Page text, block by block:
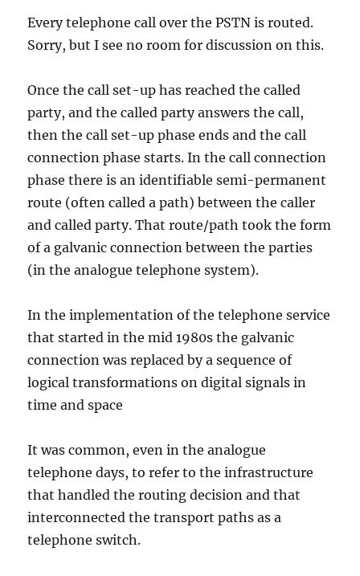
Every telephone call over the PSTN is routed.
Sorry, but I see no room for discussion on this.
Once the call set-up has reached the called
party, and the called party answers the call,
then the call set-up phase ends and the call
connection phase starts. In the call connection
phase there is an identifiable semi-permanent
route (often called a path) between the caller
and called party. That route/path took the form
of a galvanic connection between the parties
(in the analogue telephone system).
In the implementation of the telephone service
that started in the mid 1980s the galvanic
connection was replaced by a sequence of
logical transformations on digital signals in
time and space
It was common, even in the analogue
telephone days, to refer to the infrastructure
that handled the routing decision and that
interconnected the transport paths as a
telephone switch.